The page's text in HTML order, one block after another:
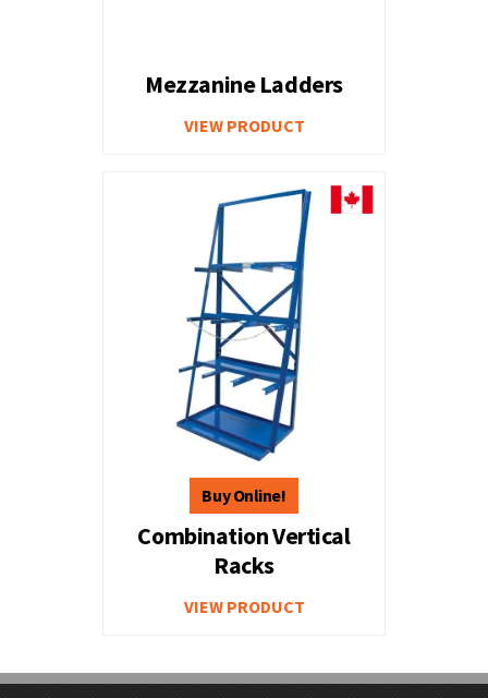
Mezzanine Ladders
VIEW PRODUCT
Combination Vertical
Racks
VIEW PRODUCT